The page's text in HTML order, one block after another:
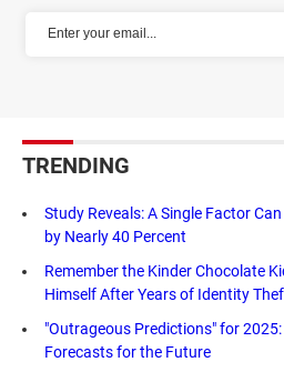
TRENDING
Study Reveals: A Single Factor
by Nearly 40 Percent
Remember the Kinder Chocolate
Himself After Years of Identity
"Outrageous Predictions" for
Forecasts for the Future